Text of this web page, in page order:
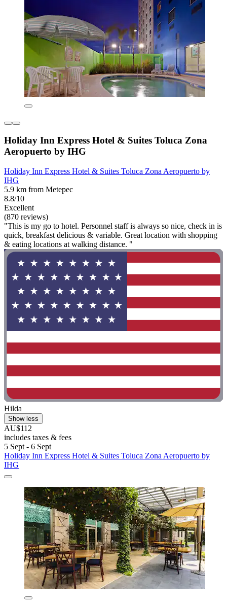
Holiday Inn Express Hotel & Suites Toluca Zona
Aeropuerto by IHG
Holiday Inn Express Hotel & Suites Toluca Zona Aeropuerto by
IHG
5.9 km from Metepec
8.8/10
Excellent
(870 reviews)
"This is my go to hotel. Personnel staff is always so nice, check in is
quick, breakfast delicious & variable. Great location with shopping
& eating locations at walking distance. "
Hilda
Show less
AU$112
includes taxes & fees
5 Sept - 6 Sept
Holiday Inn Express Hotel & Suites Toluca Zona Aeropuerto by
IHG